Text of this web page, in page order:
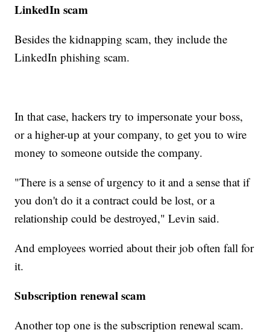
LinkedIn scam
Besides the kidnapping scam, they include the
LinkedIn phishing scam.
In that case, hackers try to impersonate your boss,
or a higher-up at your company, to get you to wire
money to someone outside the company.
"There is a sense of urgency to it and a sense that if
you don't do it a contract could be lost, or a
relationship could be destroyed," Levin said.
And employees worried about their job often fall for
it.
Subscription renewal scam
Another top one is the subscription renewal scam.